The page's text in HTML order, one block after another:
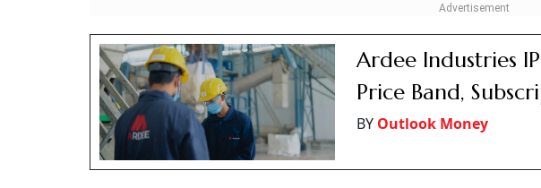
Ardee Industries
Price Band,
BY Outlook Money